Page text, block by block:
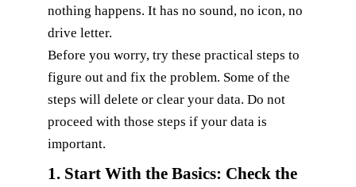
nothing happens. It has no sound, no icon, no
drive letter.
Before you worry, try these practical steps to
figure out and fix the problem. Some of the
steps will delete or clear your data. Do not
proceed with those steps if your data is
important.
1. Start With the Basics: Check the